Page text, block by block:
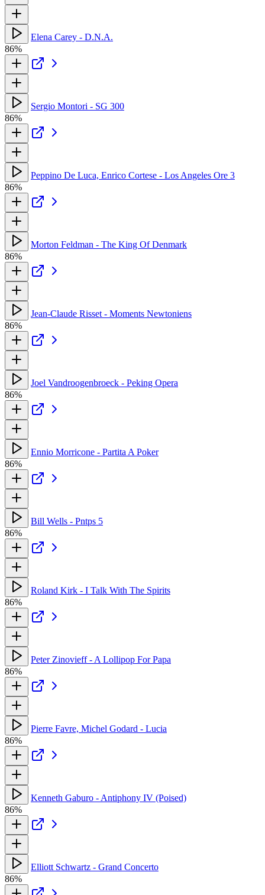
Elena Carey - D.N.A.
86%
Sergio Montori - SG 300
86%
Peppino De Luca, Enrico Cortese - Los Angeles Ore 3
86%
Morton Feldman - The King Of Denmark
86%
Jean-Claude Risset - Moments Newtoniens
86%
Joel Vandroogenbroeck - Peking Opera
86%
Ennio Morricone - Partita A Poker
86%
Bill Wells - Pntps 5
86%
Roland Kirk - I Talk With The Spirits
86%
Peter Zinovieff - A Lollipop For Papa
86%
Pierre Favre, Michel Godard - Lucia
86%
Kenneth Gaburo - Antiphony IV (Poised)
86%
Elliott Schwartz - Grand Concerto
86%